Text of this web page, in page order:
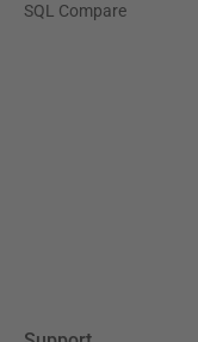
SQL Compare